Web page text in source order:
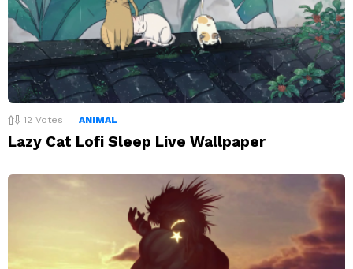
12 Votes ANIMAL
Lazy Cat Lofi Sleep Live Wallpaper